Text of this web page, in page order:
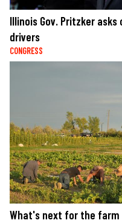
Illinois Gov. Pritzker
drivers
CONGRESS
What's next for the farm